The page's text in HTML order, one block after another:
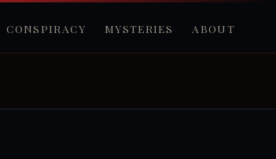
CONSPIRACY MYSTERIES ABOUT